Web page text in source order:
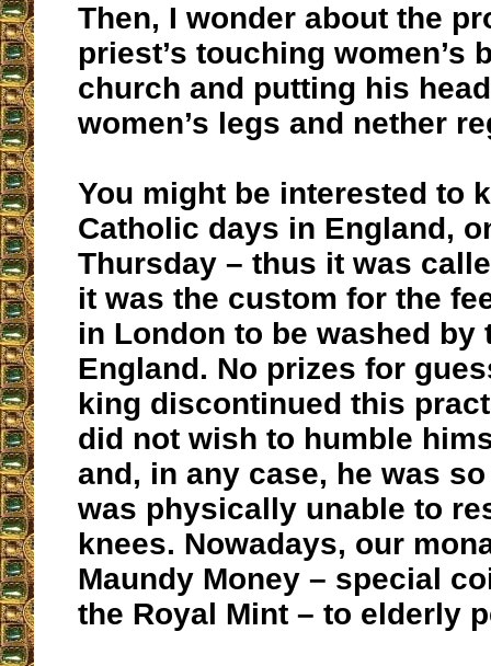
Then, I wonder about the
priest’s touching women’s
church and putting his
women’s legs and nether
You might be interested to
Catholic days in England,
Thursday – thus it was
it was the custom for the
in London to be washed by
England. No prizes for
king discontinued this
did not wish to humble
and, in any case, he was
was physically unable to
knees. Nowadays, our
Maundy Money – special
the Royal Mint – to elderly